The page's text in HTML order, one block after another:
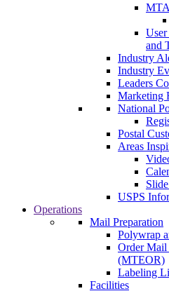
and
Industry
Industry
Leaders
Marketing
National
Postal
Areas
USPS
Operations
Mail Preparation
Polywrap
Order Mail
(MTEOR)
Labeling
Facilities